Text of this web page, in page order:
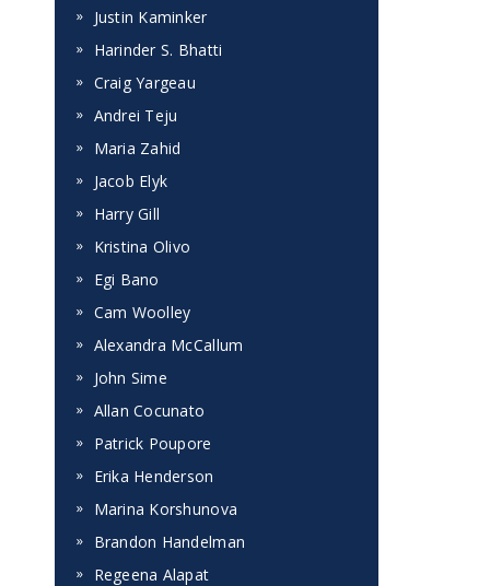
Justin Kaminker
Harinder S. Bhatti
Craig Yargeau
Andrei Teju
Maria Zahid
Jacob Elyk
Harry Gill
Kristina Olivo
Egi Bano
Cam Woolley
Alexandra McCallum
John Sime
Allan Cocunato
Patrick Poupore
Erika Henderson
Marina Korshunova
Brandon Handelman
Regeena Alapat